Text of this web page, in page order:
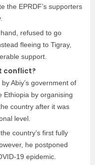
the EPRDF’s supporters
refused to go
fleeing to Tigray,
support.
conflict?
Abiy’s government of
Ethiopia by organising
country after it was
level.
country’s first fully
he postponed
19 epidemic.